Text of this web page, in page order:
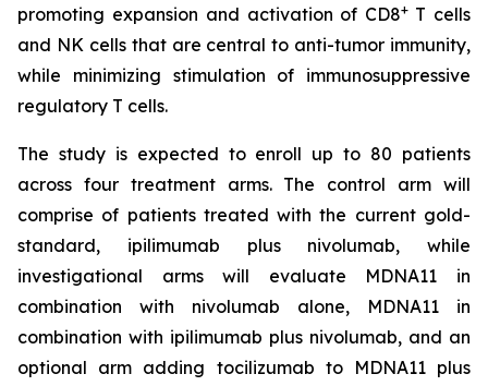
promoting expansion and activation of CD8+ T cells
and NK cells that are central to anti-tumor immunity,
while minimizing stimulation of immunosuppressive
regulatory T cells.
The study is expected to enroll up to 80 patients
across four treatment arms. The control arm will
comprise of patients treated with the current gold-
standard, ipilimumab plus nivolumab, while
investigational arms will evaluate MDNA11 in
combination with nivolumab alone, MDNA11 in
combination with ipilimumab plus nivolumab, and an
optional arm adding tocilizumab to MDNA11 plus